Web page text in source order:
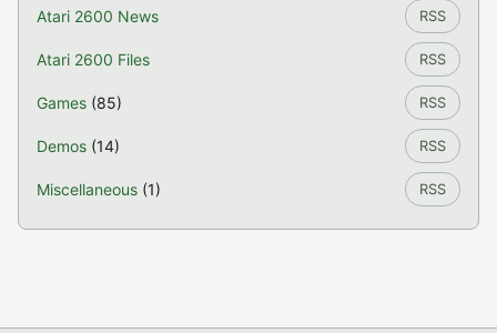
Atari 2600 News RSS
Atari 2600 Files RSS
Games (85) RSS
Demos (14) RSS
Miscellaneous (1) RSS